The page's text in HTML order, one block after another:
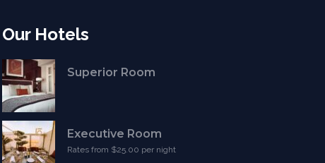
Our Hotels
Superior Room
Executive Room
Rates from $25.00 per night